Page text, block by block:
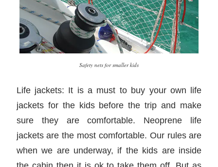
Safety nets for smaller kids
Life jackets: It is a must to buy your own life
jackets for the kids before the trip and make
sure they are comfortable. Neoprene life
jackets are the most comfortable. Our rules are
when we are underway, if the kids are inside